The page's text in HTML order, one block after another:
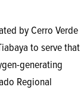
by Cerro Verde
to serve that
generating
Regional